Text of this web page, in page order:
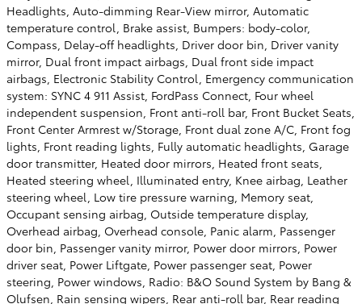
Headlights, Auto-dimming Rear-View mirror, Automatic
temperature control, Brake assist, Bumpers: body-color,
Compass, Delay-off headlights, Driver door bin, Driver vanity
mirror, Dual front impact airbags, Dual front side impact
airbags, Electronic Stability Control, Emergency communication
system: SYNC 4 911 Assist, FordPass Connect, Four wheel
independent suspension, Front anti-roll bar, Front Bucket Seats,
Front Center Armrest w/Storage, Front dual zone A/C, Front fog
lights, Front reading lights, Fully automatic headlights, Garage
door transmitter, Heated door mirrors, Heated front seats,
Heated steering wheel, Illuminated entry, Knee airbag, Leather
steering wheel, Low tire pressure warning, Memory seat,
Occupant sensing airbag, Outside temperature display,
Overhead airbag, Overhead console, Panic alarm, Passenger
door bin, Passenger vanity mirror, Power door mirrors, Power
driver seat, Power Liftgate, Power passenger seat, Power
steering, Power windows, Radio: B&O Sound System by Bang &
Olufsen, Rain sensing wipers, Rear anti-roll bar, Rear reading